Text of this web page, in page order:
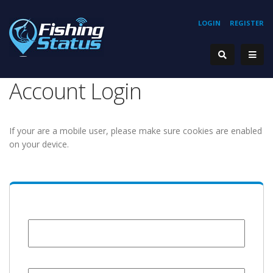
REGISTER
LOGIN
Account Login
If your are a mobile user, please make sure cookies are enabled
on your device.